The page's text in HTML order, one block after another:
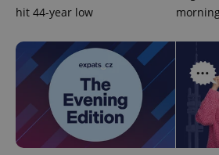
hit 44-year low
ex_polls
Privacy Policy